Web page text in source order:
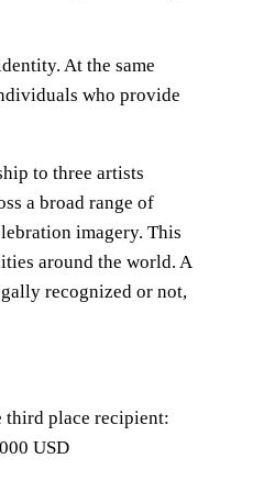
At the same
who provide
to three artists
a broad range of
imagery. This
around the world. A
recognized or not,
third place recipient:
USD